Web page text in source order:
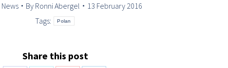
News By Ronni Abergel
13 February 2016
Tags:
Polan
Share this post